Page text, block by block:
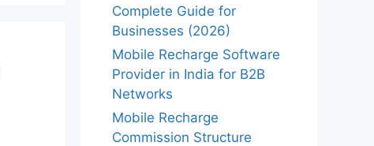
Complete Guide for
Businesses (2026)
Mobile Recharge Software
Provider in India for B2B
Networks
Mobile Recharge
Commission Structure